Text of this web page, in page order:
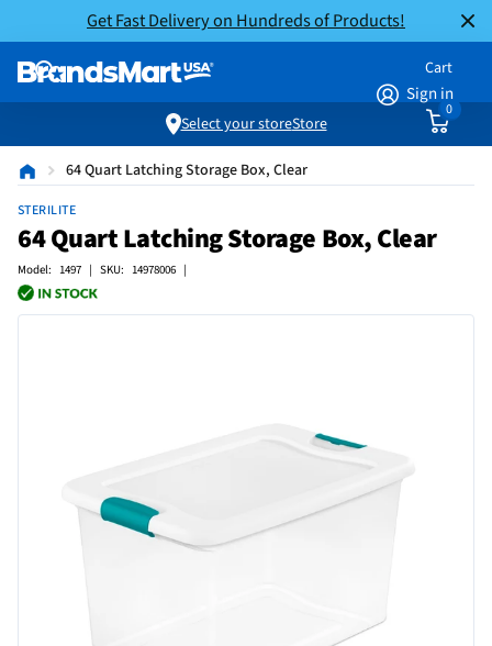
Get Fast Delivery on Hundreds of Products!
Sign in
Cart
0
Select your storeStore
64 Quart Latching Storage Box, Clear
STERILITE
64 Quart Latching Storage Box, Clear
Model: 1497 | SKU: 14978006 |